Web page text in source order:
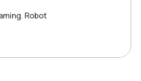
, Robot